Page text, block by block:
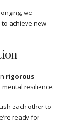
we
achieve new
rigorous
resilience.
each other to
ready for